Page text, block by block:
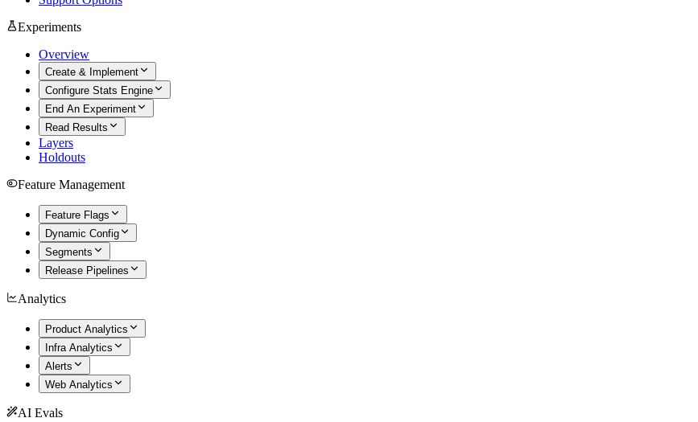
Experiments
Overview
Create & Implement
Configure Stats Engine
End An Experiment
Read Results
Layers
Holdouts
Feature Management
Feature Flags
Dynamic Config
Segments
Release Pipelines
Analytics
Product Analytics
Infra Analytics
Alerts
Web Analytics
AI Evals